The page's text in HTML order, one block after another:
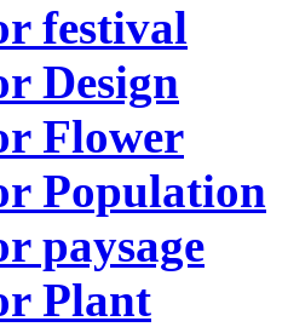
festival
Design
Flower
Population
paysage
Plant